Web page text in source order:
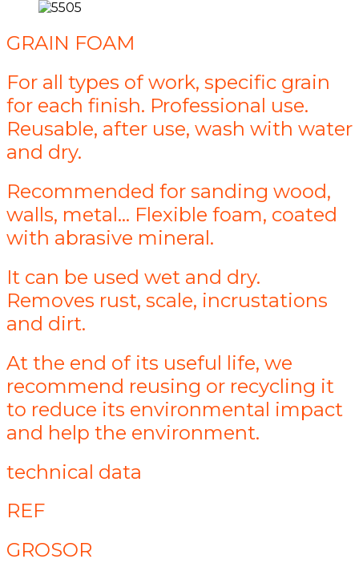
GRAIN FOAM
For all types of work, specific grain
for each finish. Professional use.
Reusable, after use, wash with water
and dry.
Recommended for sanding wood,
walls, metal... Flexible foam, coated
with abrasive mineral.
It can be used wet and dry.
Removes rust, scale, incrustations
and dirt.
At the end of its useful life, we
recommend reusing or recycling it
to reduce its environmental impact
and help the environment.
technical data
REF
GROSOR